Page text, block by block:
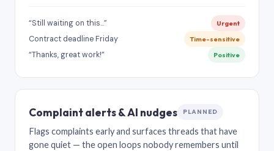
“Still waiting on this…” Urgent
Contract deadline Friday Time-sensitive
“Thanks, great work!” Positive
Complaint alerts & AI nudges PLANNED
Flags complaints early and surfaces threads that have
gone quiet — the open loops nobody remembers until